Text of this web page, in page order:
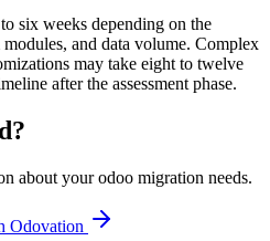
six weeks depending on the
and data volume. Complex
may take eight to twelve
after the assessment phase.
about yourodoo migration needs.
Odovation